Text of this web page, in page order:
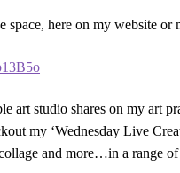
here on my website or
art studio shares on my art
my ‘Wednesday Live
and more…in a range